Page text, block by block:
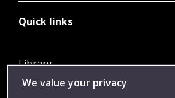
Quick links
Library
Jobs
We value your privacy